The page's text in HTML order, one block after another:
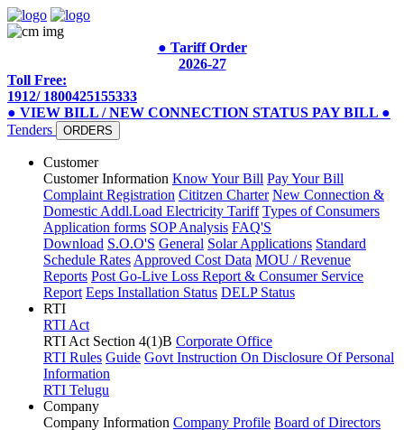
● Tariff Order
2026-27
Toll Free:
1912/ 1800425155333
● VIEW BILL / NEW CONNECTION STATUS PAY BILL ●
Tenders
ORDERS
Customer
Customer Information Know Your Bill Pay Your Bill
Complaint Registration Cititzen Charter New Connection &
Domestic Addl.Load Electricity Tariff Types of Consumers
Application forms SOP Analysis FAQ'S
Download S.O.O'S General Solar Applications Standard
Schedule Rates Approved Cost Data MOU / Revenue
Reports Post Go-Live Loss Report & Consumer Service
Report Eeps Installation Status DELP Status
RTI
RTI Act
RTI Act Section 4(1)B Corporate Office
RTI Rules Guide Govt Instruction On Disclosure Of Personal
Information
RTI Telugu
Company
Company Information Company Profile Board of Directors